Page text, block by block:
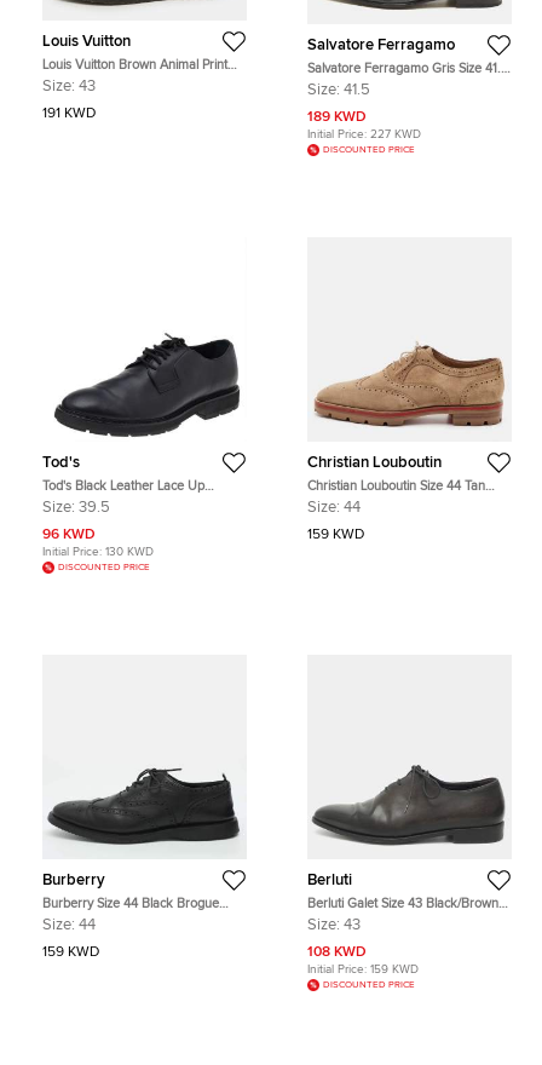
Louis Vuitton
Louis Vuitton Brown Animal Print
Calf Hair Creepers Platform
Size: 43
191 KWD
Salvatore Ferragamo
Salvatore Ferragamo Gris Size 41.5
Dark Teal Ostrich Oxfords
Size: 41.5
189 KWD
Initial Price: 227 KWD
DISCOUNTED PRICE
Tod's
Tod's Black Leather Lace Up
Oxfords Size 39.5
Size: 39.5
96 KWD
Initial Price: 130 KWD
DISCOUNTED PRICE
Christian Louboutin
Christian Louboutin Size 44 Tan
Brogue Suede Lace Up Wingtip
Size: 44
159 KWD
Burberry
Burberry Size 44 Black Brogue
Leather Lace Up Oxfords
Size: 44
159 KWD
Berluti
Berluti Galet Size 43 Black/Brown
Leather Oxfords
Size: 43
108 KWD
Initial Price: 159 KWD
DISCOUNTED PRICE